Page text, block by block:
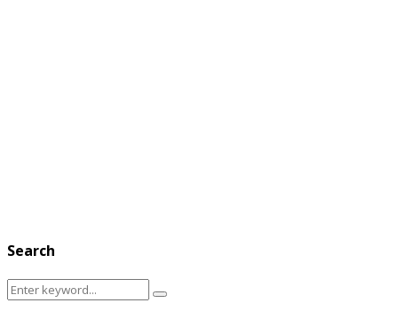
Search
Search
Search